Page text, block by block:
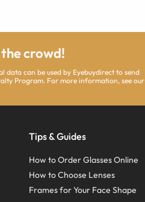
crowd!
data can be used by Eyebuydirect to send
Program. For more information, see our
Tips & Guides
How to Order Glasses Online
How to Choose Lenses
Frames for Your Face Shape